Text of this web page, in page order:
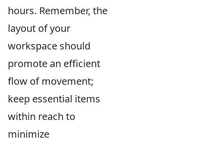
hours. Remember, the
layout of your
workspace should
promote an efficient
flow of movement;
keep essential items
within reach to
minimize